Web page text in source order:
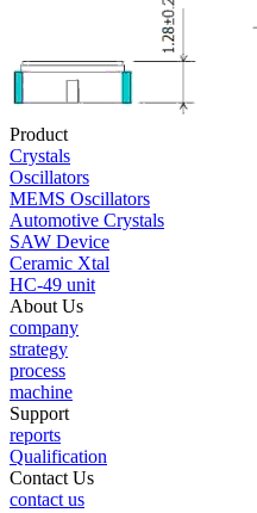
Product
Crystals
Oscillators
MEMS Oscillators
Automotive Crystals
SAW Device
Ceramic Xtal
HC-49 unit
About Us
company
strategy
process
machine
Support
reports
Qualification
Contact Us
contact us